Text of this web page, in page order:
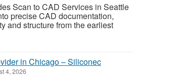
Scan to CAD Services in Seattle
precise CAD documentation,
and structure from the earliest
in Chicago – Siliconec
4, 2026